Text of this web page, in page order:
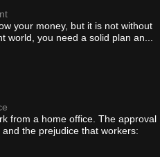
your money, but it is not without
world, you need a solid plan an...
from a home office. The approval
the prejudice that workers: